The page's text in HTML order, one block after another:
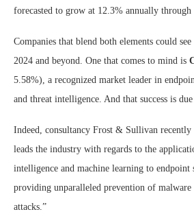
forecasted to grow at 12.3% annually through
Companies that blend both elements could
2024 and beyond. One that comes to mind is
5.58%), a recognized market leader in
and threat intelligence. And that success is
Indeed, consultancy Frost & Sullivan
leads the industry with regards to the
intelligence and machine learning to endpoint
providing unparalleled prevention of malware
attacks.”